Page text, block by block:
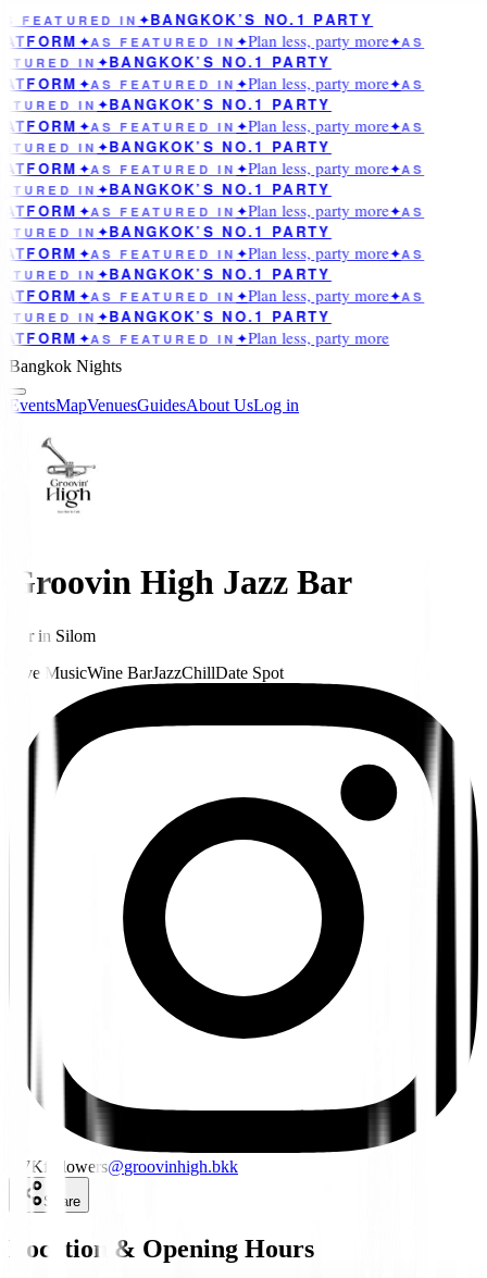
FEATURED IN ✦BANGKOK’S NO.1 PARTY
✦AS FEATURED IN ✦Plan less, party more✦AS
IN ✦BANGKOK’S NO.1 PARTY
✦AS FEATURED IN ✦Plan less, party more✦AS
IN ✦BANGKOK’S NO.1 PARTY
✦AS FEATURED IN ✦Plan less, party more✦AS
IN ✦BANGKOK’S NO.1 PARTY
✦AS FEATURED IN ✦Plan less, party more✦AS
IN ✦BANGKOK’S NO.1 PARTY
✦AS FEATURED IN ✦Plan less, party more✦AS
IN ✦BANGKOK’S NO.1 PARTY
✦AS FEATURED IN ✦Plan less, party more✦AS
IN ✦BANGKOK’S NO.1 PARTY
✦AS FEATURED IN ✦Plan less, party more✦AS
IN ✦BANGKOK’S NO.1 PARTY
✦AS FEATURED IN ✦Plan less, party more
Bangkok Nights
EventsMapVenuesGuidesAbout UsLog in
Groovin High Jazz Bar
Barin Silom
Live MusicWine BarJazzChillDate Spot
5.7Kfollowers@groovinhigh.bkk
Share
Location & Opening Hours